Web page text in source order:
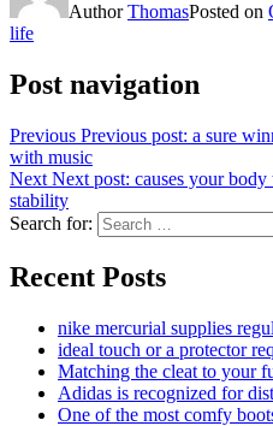
AuthorThomasPosted on
life
Post navigation
Previous Previous post: a sure
with music
Next Next post: causes your
stability
Search for:
Recent Posts
nike mercurial supplies
ideal touch or a protector
Matching the cleat to your
Adidas is recognized for
One of the most comfy